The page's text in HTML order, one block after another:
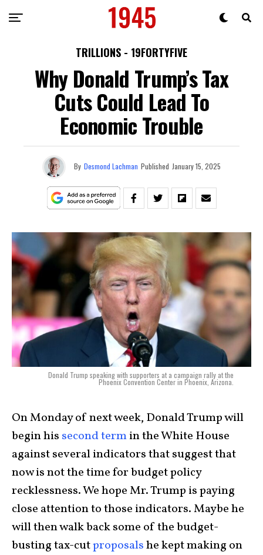
TRILLIONS - 19FORTYFIVE
Why Donald Trump’s Tax
Cuts Could Lead To
Economic Trouble
By Desmond Lachman Published January 15, 2025
Donald Trump speaking with supporters at a campaign rally at the
Phoenix Convention Center in Phoenix, Arizona.
On Monday of next week, Donald Trump will
begin his second termin the White House
against several indicators that suggest that
now is not the time for budget policy
recklessness. We hope Mr. Trump is paying
close attention to those indicators. Maybe he
will then walk back some of the budget-
busting tax-cutproposalshe kept making on